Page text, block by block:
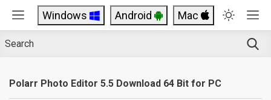
Windows Android Mac
Polarr Photo Editor 5.5 Download 64 Bit for PC